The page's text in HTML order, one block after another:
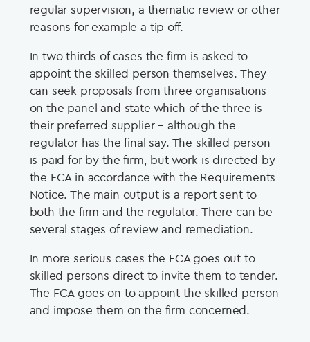
regular supervision, a thematic review or other
reasons for example a tip off.
In two thirds of cases the firm is asked to
appoint the skilled person themselves. They
can seek proposals from three organisations
on the panel and state which of the three is
their preferred supplier – although the
regulator has the final say. The skilled person
is paid for by the firm, but work is directed by
the FCA in accordance with the Requirements
Notice. The main output is a report sent to
both the firm and the regulator. There can be
several stages of review and remediation.
In more serious cases the FCA goes out to
skilled persons direct to invite them to tender.
The FCA goes on to appoint the skilled person
and impose them on the firm concerned.